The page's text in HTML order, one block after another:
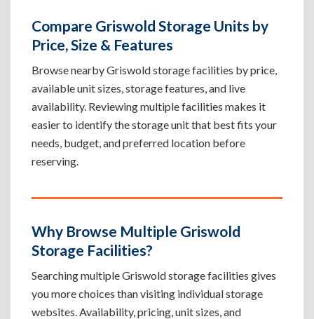
Compare Griswold Storage Units by
Price, Size & Features
Browse nearby Griswold storage facilities by price,
available unit sizes, storage features, and live
availability. Reviewing multiple facilities makes it
easier to identify the storage unit that best fits your
needs, budget, and preferred location before
reserving.
Why Browse Multiple Griswold
Storage Facilities?
Searching multiple Griswold storage facilities gives
you more choices than visiting individual storage
websites. Availability, pricing, unit sizes, and